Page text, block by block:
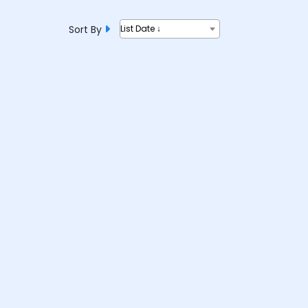
Sort By List Date ↓